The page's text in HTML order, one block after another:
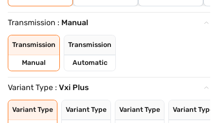
Transmission : Manual
Transmission
Manual
Transmission
Automatic
Variant Type : Vxi Plus
Variant Type Variant Type Variant Type Variant Type